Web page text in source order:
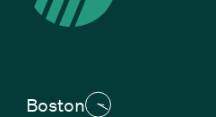
Boston